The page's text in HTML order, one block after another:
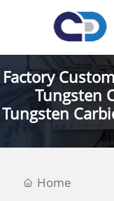
Factory
Tungsten
Tungsten
Home